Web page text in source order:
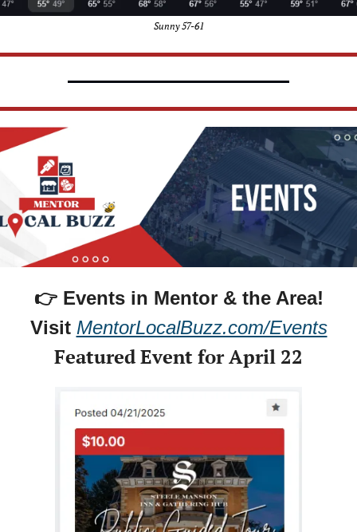
Sunny 57-61
👉 Events in Mentor & the Area!
Visit MentorLocalBuzz.com/Events
Featured Event for April 22